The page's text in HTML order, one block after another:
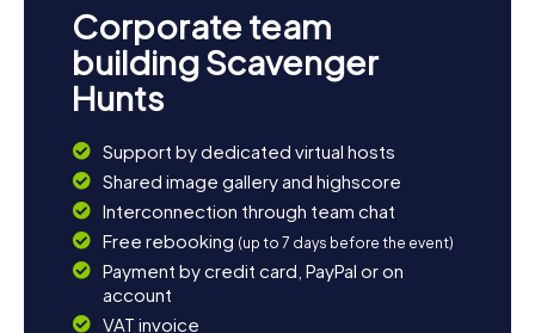
Corporate team
building Scavenger
Hunts
Support by dedicated virtual hosts
Shared image gallery and highscore
Interconnection through team chat
Free rebooking (up to 7 days before the event)
Payment by credit card, PayPal or on
account
VAT invoice